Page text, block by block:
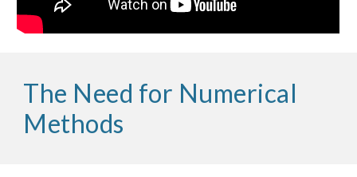
The Need for Numerical
Methods